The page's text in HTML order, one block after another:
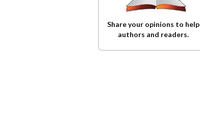
Share your opinions to help
authors and readers.